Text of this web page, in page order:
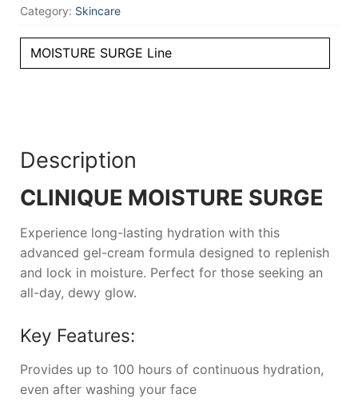
Category: Skincare
MOISTURE SURGE Line
Description
CLINIQUE MOISTURE SURGE
Experience long-lasting hydration with this
advanced gel-cream formula designed to replenish
and lock in moisture. Perfect for those seeking an
all-day, dewy glow.
Key Features:
Provides up to 100 hours of continuous hydration,
even after washing your face